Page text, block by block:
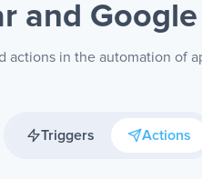
and
actions in the automation of
Triggers Actions